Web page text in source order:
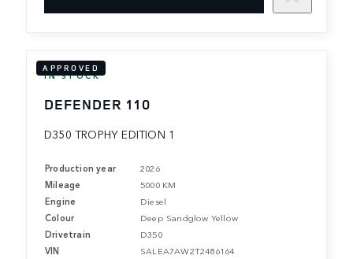
APPROVED
IN STOCK
DEFENDER 110
D350 TROPHY EDITION 1
Production year
2026
Mileage
5000 KM
Engine
Diesel
Colour
Deep Sandglow Yellow
Drivetrain
D350
VIN
SALEA7AW2T2486164